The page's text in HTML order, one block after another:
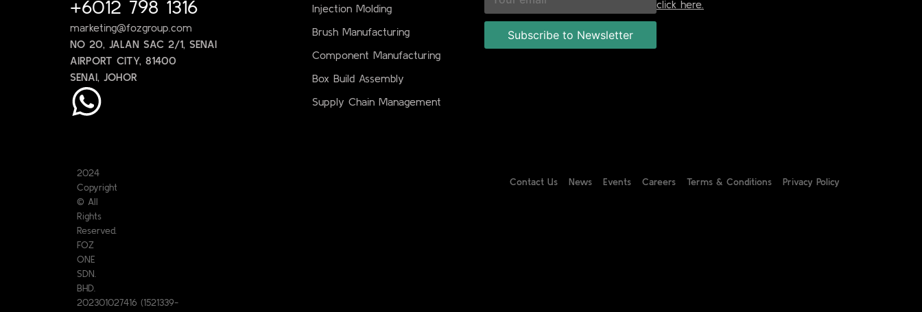
+6012 798 1316
marketing@fozgroup.com
NO 20, JALAN SAC 2/1, SENAI
AIRPORT CITY, 81400
SENAI, JOHOR
Injection Molding
Brush Manufacturing
Component Manufacturing
Box Build Assembly
Supply Chain Management
click here.
2024
Copyright
© All
Rights
Reserved.
FOZ
ONE
SDN.
BHD.
202301027416 (1521339-
Contact Us News Events Careers Terms & Conditions Privacy Policy